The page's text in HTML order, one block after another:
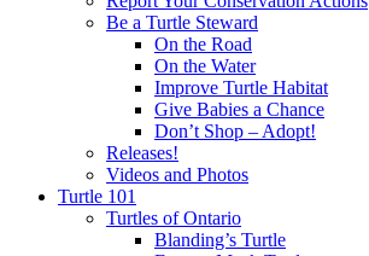
Be a Turtle Steward
On the Road
On the Water
Improve Turtle Habitat
Give Babies a Chance
Don’t Shop – Adopt!
Releases!
Videos and Photos
Turtle 101
Turtles of Ontario
Blanding’s Turtle